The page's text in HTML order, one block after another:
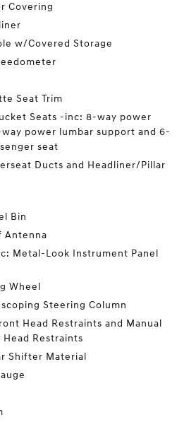
Covering
w/Covered Storage
Seat Trim
Seats -inc: 8-way power
power lumbar support and 6-
seat
Ducts and Headliner/Pillar
Bin
Antenna
Metal-Look Instrument Panel
Wheel
Steering Column
Head Restraints and Manual
Restraints
Shifter Material